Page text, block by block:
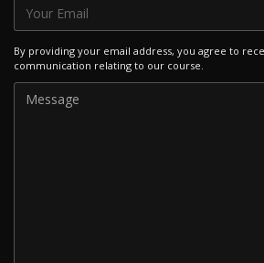
By providing your email address, you agree to
communication relating to our course.